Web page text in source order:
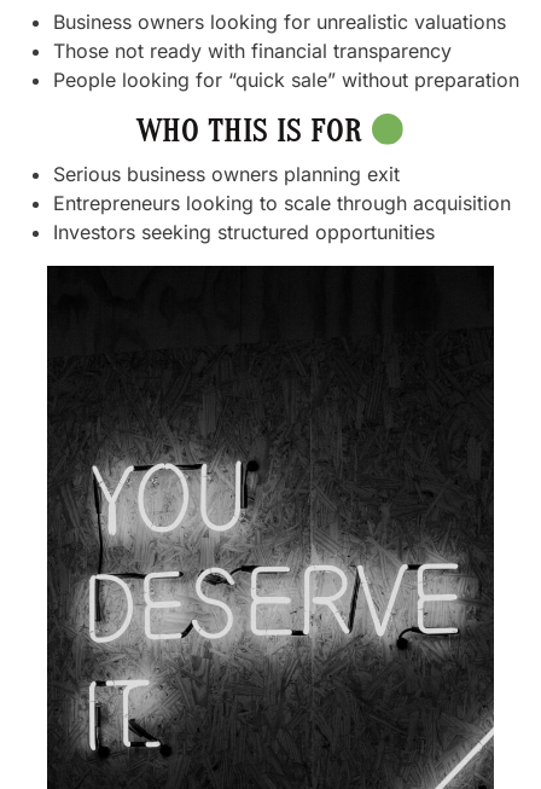
Business owners looking for unrealistic valuations
Those not ready with financial transparency
People looking for “quick sale” without preparation
WHO THIS IS FOR
Serious business owners planning exit
Entrepreneurs looking to scale through acquisition
Investors seeking structured opportunities